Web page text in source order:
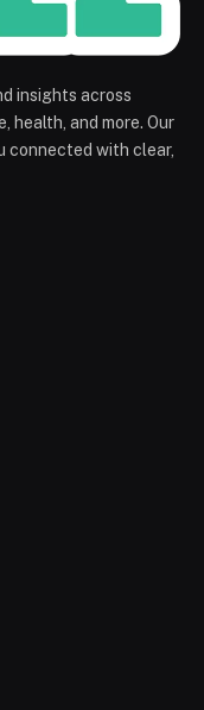
insights across
health, and more. Our
connected with clear,